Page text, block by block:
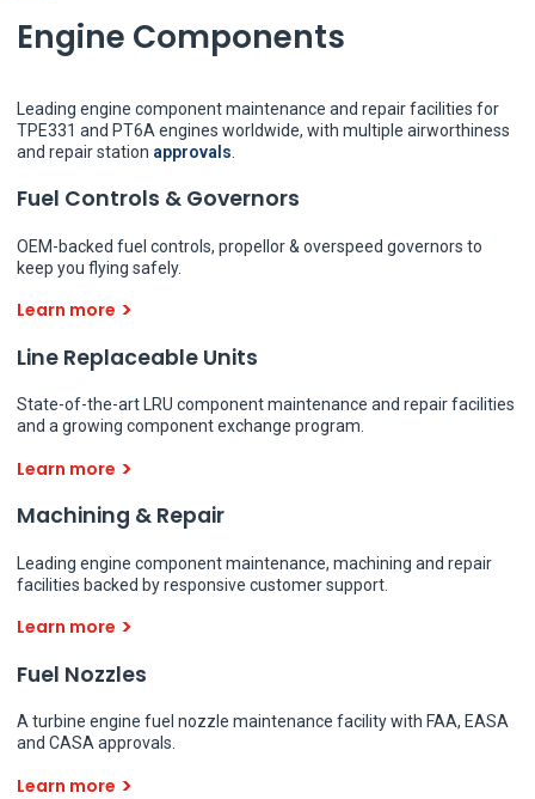
Engine Components
Leading engine component maintenance and repair facilities for
TPE331 and PT6A engines worldwide, with multiple airworthiness
and repair station approvals
Fuel Controls & Governors
OEM-backed fuel controls, propellor & overspeed governors to
keep you flying safely.
Learn more
Line Replaceable Units
State-of-the-art LRU component maintenance and repair facilities
and a growing component exchange program.
Learn more
Machining & Repair
Leading engine component maintenance, machining and repair
facilities backed by responsive customer support.
Learn more
Fuel Nozzles
A turbine engine fuel nozzle maintenance facility with FAA, EASA
and CASA approvals.
Learn more